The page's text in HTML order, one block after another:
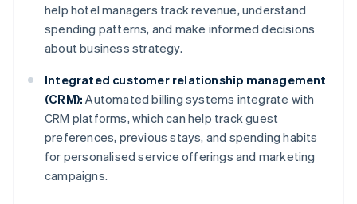
help hotel managers track revenue, understand
spending patterns, and make informed decisions
about business strategy.
Integrated customer relationship management
(CRM): Automated billing systems integrate with
CRM platforms, which can help track guest
preferences, previous stays, and spending habits
for personalised service offerings and marketing
campaigns.